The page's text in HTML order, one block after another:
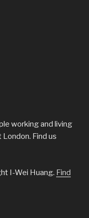
working and living
London. Find us
I-Wei Huang. Find